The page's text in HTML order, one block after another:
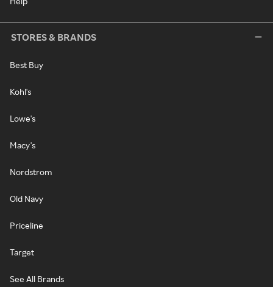
STORES & BRANDS
Best Buy
Kohl's
Lowe's
Macy's
Nordstrom
Old Navy
Priceline
Target
See All Brands